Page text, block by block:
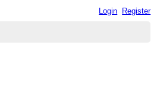
Login Register